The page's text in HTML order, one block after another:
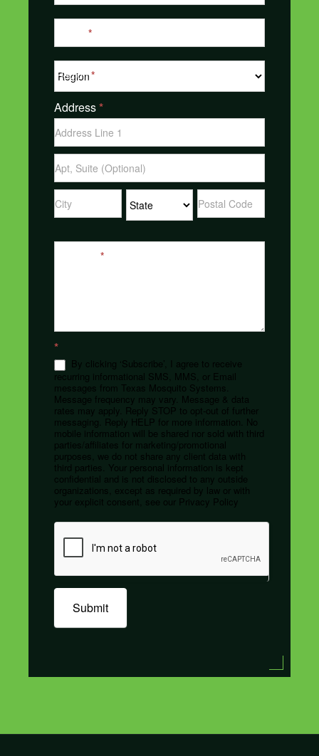
*
Region*
Address*
Address
Address
Address Address Address
*
*
By clicking ‘Subscribe’, I agree to receive
recurring informational SMS, MMS, or Email
messages from Texas Mosquito Systems.
Message frequency may vary. Message & data
rates may apply. Reply STOP to opt-out of further
messaging. Reply HELP for more information. No
mobile information will be shared nor sold with third
parties/affiliates for marketing/promotional
purposes, we do not share any client data with
third parties. Your personal information is kept
confidential and is not disclosed to any outside
organizations, except as required by law or with
your explicit consent, see our Privacy Policy
Submit